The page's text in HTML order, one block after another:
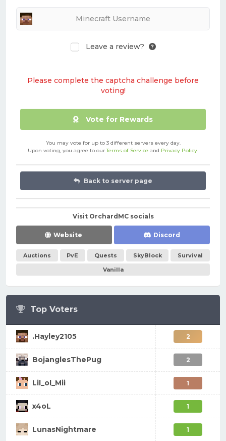
Top Voters
.Hayley2105 2
BojanglesThePug 2
Lil_ol_Mii 1
x4oL 1
LunasNightmare 1
Leave a review?
Please complete the captcha challenge before
voting!
Vote for Rewards
You may vote for up to 3 different servers every day.
Upon voting, you agree to ourTerms of Service and Privacy Policy.
Back to server page
Visit OrchardMC socials
Website Discord
Auctions PvE Quests SkyBlock
Survival
Vanilla